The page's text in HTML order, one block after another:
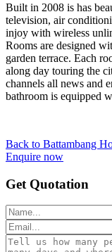
Built in 2008 is has
television, air
injoy with wireless
Rooms are designed
garden terrace. Each
along day touring the
channels all news and
bathroom is equipped
Back to Battambang
Enquire now
Get Quotation